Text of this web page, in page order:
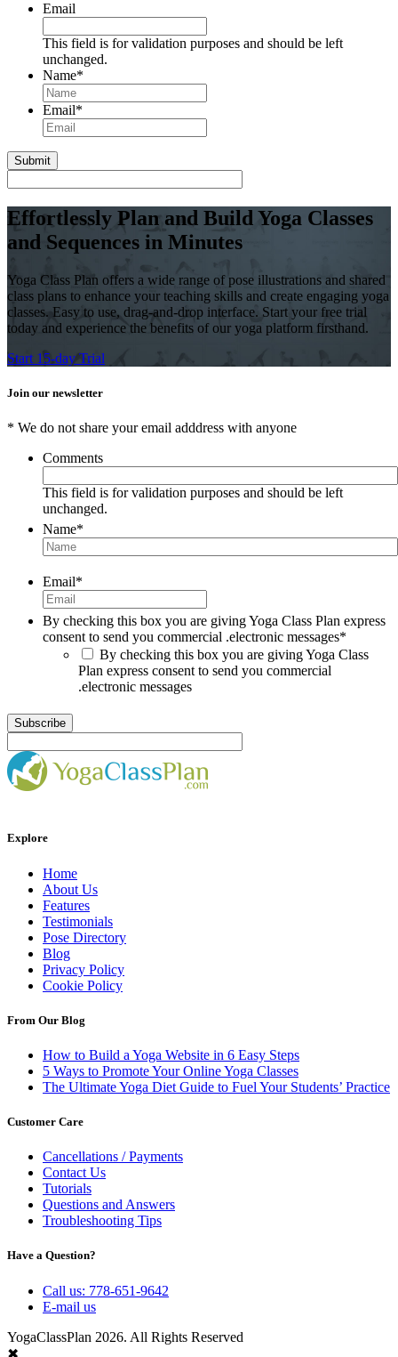
Email
This field is for validation purposes and should be left
unchanged.
Name*
Email*
Effortlessly Plan and Build Yoga Classes
and Sequences in Minutes
Yoga Class Plan offers a wide range of pose illustrations and shared
class plans to enhance your teaching skills and create engaging yoga
classes. Easy to use, drag-and-drop interface. Start your free trial
today and experience the benefits of our yoga platform firsthand.
Start 15-day Trial
Join our newsletter
* We do not share your email adddress with anyone
Comments
This field is for validation purposes and should be left
unchanged.
Name*
Email*
By checking this box you are giving Yoga Class Plan express
consent to send you commercial .electronic messages*
By checking this box you are giving Yoga Class
Plan express consent to send you commercial
.electronic messages
Explore
Home
About Us
Features
Testimonials
Pose Directory
Blog
Privacy Policy
Cookie Policy
From Our Blog
How to Build a Yoga Website in 6 Easy Steps
5 Ways to Promote Your Online Yoga Classes
The Ultimate Yoga Diet Guide to Fuel Your Students’ Practice
Customer Care
Cancellations / Payments
Contact Us
Tutorials
Questions and Answers
Troubleshooting Tips
Have a Question?
Call us: 778-651-9642
E-mail us
YogaClassPlan 2026. All Rights Reserved
✖